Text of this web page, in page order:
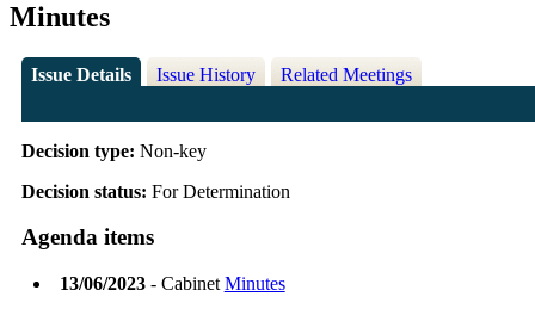
Minutes
Issue Details Issue History Related Meetings
Decision type: Non-key
Decision status: For Determination
Agenda items
13/06/2023- Cabinet Minutes